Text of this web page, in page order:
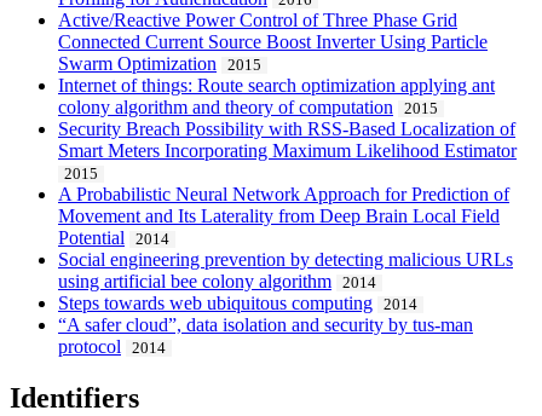
Active/Reactive Power Control of Three Phase Grid
Connected Current Source Boost Inverter Using Particle
Swarm Optimization
2015
Internet of things: Route search optimization applying ant
colony algorithm and theory of computation
2015
Security Breach Possibility with RSS-Based Localization of
Smart Meters Incorporating Maximum Likelihood Estimator
2015
A Probabilistic Neural Network Approach for Prediction of
Movement and Its Laterality from Deep Brain Local Field
Potential
2014
Social engineering prevention by detecting malicious URLs
using artificial bee colony algorithm
2014
Steps towards web ubiquitous computing 2014
“A safer cloud”, data isolation and security by tus-man
protocol
2014
Identifiers